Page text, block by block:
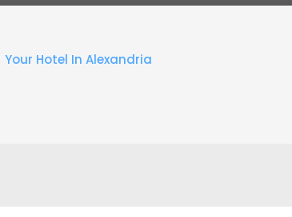
Your Hotel In Alexandria